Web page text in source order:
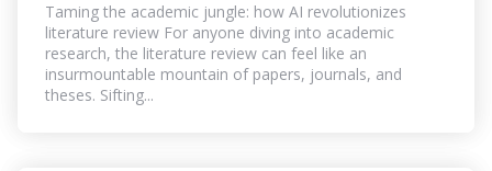
Taming the academic jungle: how AI revolutionizes
literature review For anyone diving into academic
research, the literature review can feel like an
insurmountable mountain of papers, journals, and
theses. Sifting...